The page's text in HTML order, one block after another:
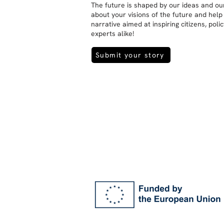
The future is shaped by our ideas and
about your visions of the future and
narrative aimed at inspiring citizens,
experts alike!
Submit your story